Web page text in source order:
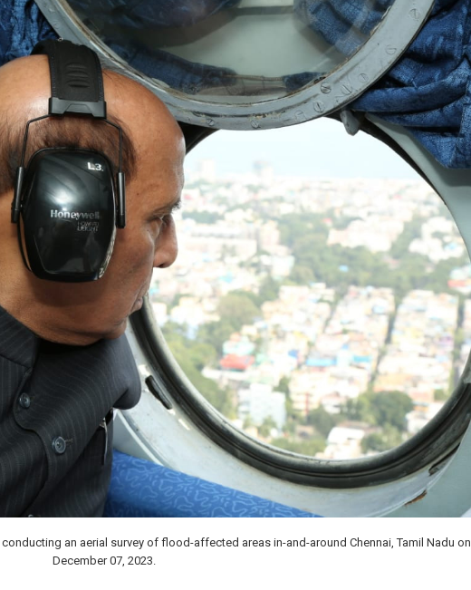
an aerial survey of flood-affected areas in-and-around Chennai, Tamil Nadu on
December 07, 2023.